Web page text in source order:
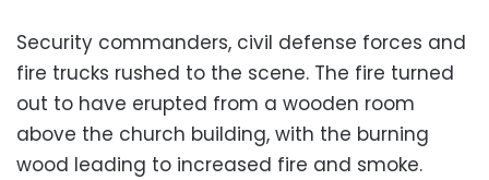
Security commanders, civil defense forces and
fire trucks rushed to the scene. The fire turned
out to have erupted from a wooden room
above the church building, with the burning
wood leading to increased fire and smoke.